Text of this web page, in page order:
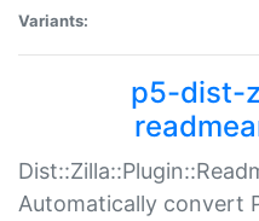
Variants:
p5-dist-
Automatically convert